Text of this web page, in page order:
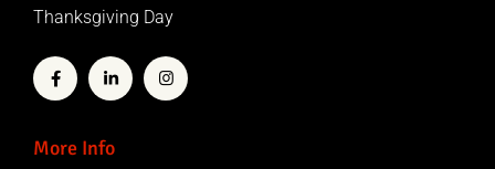
Thanksgiving Day
More Info